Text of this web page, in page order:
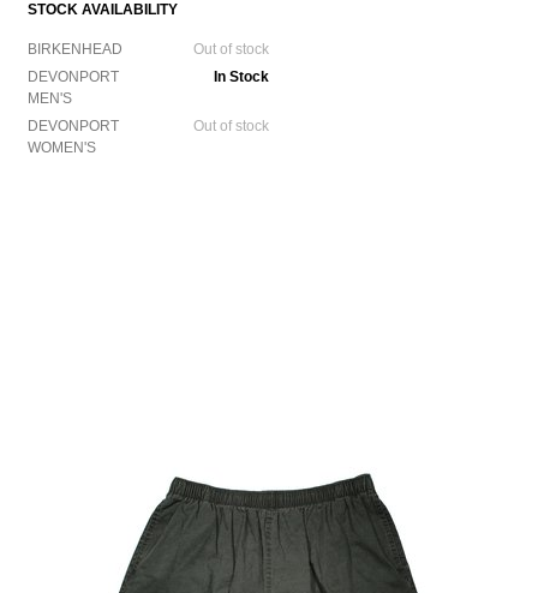
STOCK AVAILABILITY
BIRKENHEAD
Out of stock
DEVONPORT
MEN'S
In Stock
DEVONPORT
WOMEN'S
Out of stock